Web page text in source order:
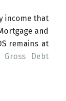
income that
and
remains at
Gross Debt